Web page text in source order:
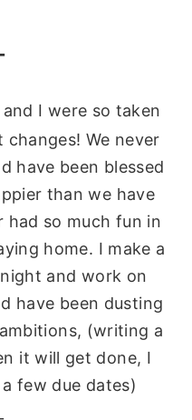
I were so taken
We never
have been blessed
than we have
had so much fun in
home. I make a
and work on
have been dusting
(writing a
it will get done, I
few due dates)